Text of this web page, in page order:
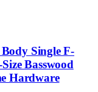
Single F-
Basswood
Hardware